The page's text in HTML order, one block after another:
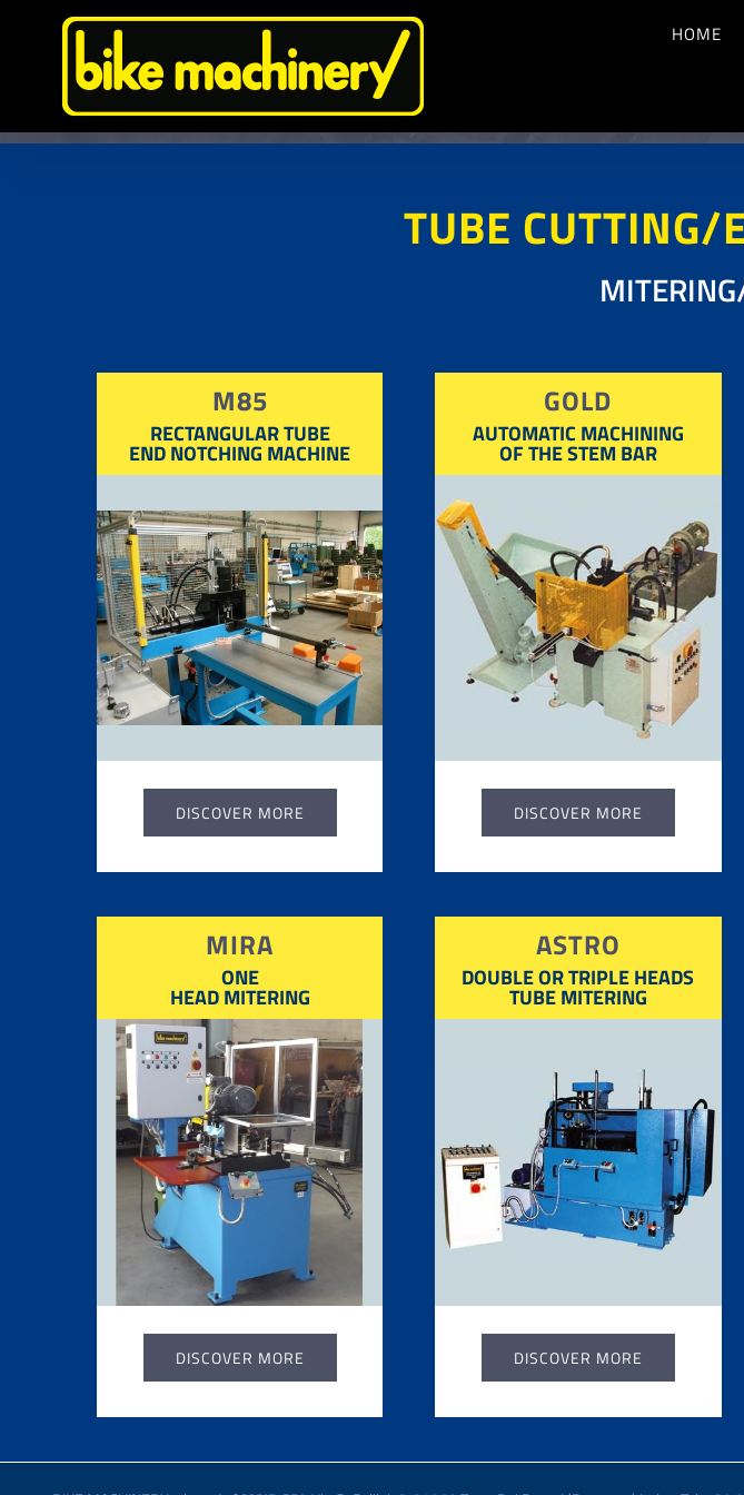
HOME
TUBE CUTTING/
M85
RECTANGULAR TUBE
END NOTCHING MACHINE
DISCOVER MORE
GOLD
AUTOMATIC MACHINING
OF THE STEM BAR
DISCOVER MORE
MIRA
ONE
HEAD MITERING
DISCOVER MORE
ASTRO
DOUBLE OR TRIPLE HEADS
TUBE MITERING
DISCOVER MORE